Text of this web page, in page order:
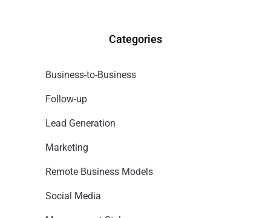
Categories
Business-to-Business
Follow-up
Lead Generation
Marketing
Remote Business Models
Social Media